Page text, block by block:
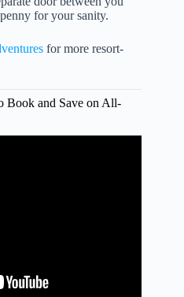
for your sanity.
for more resort-
Book and Save on All-